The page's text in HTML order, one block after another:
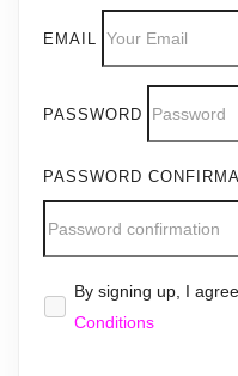
EMAIL
PASSWORD
PASSWORD
Alternative:
By signing up, I
Conditions